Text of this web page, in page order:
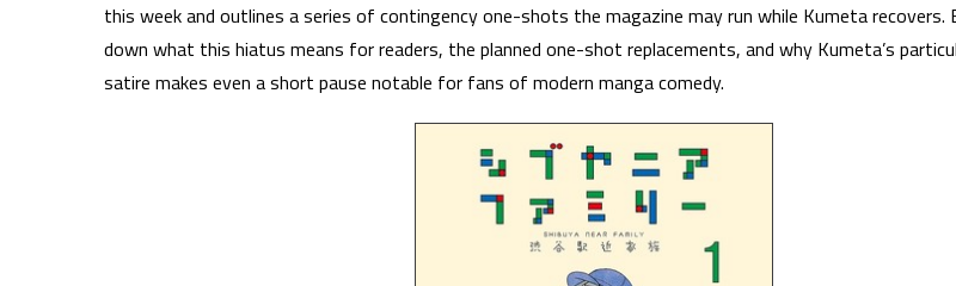
this week and outlines a series of contingency one-shots the magazine may run while Kumeta recovers.
down what this hiatus means for readers, the planned one-shot replacements, and why Kumeta’s
satire makes even a short pause notable for fans of modern manga comedy.